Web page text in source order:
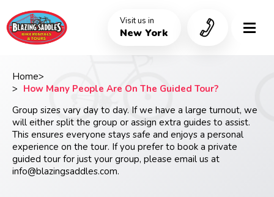
to
main
content
Visit us in
New York
Breadcrumb
Home
How Many People Are On The Guided Tour?
Group sizes vary day to day. If we have a large turnout, we
will either split the group or assign extra guides to assist.
This ensures everyone stays safe and enjoys a personal
experience on the tour. If you prefer to book a private
guided tour for just your group, please email us at
info@blazingsaddles.com.